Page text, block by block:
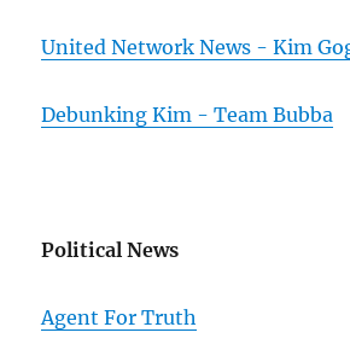
United Network News - Kim
Debunking Kim - Team Bubba
Political News
Agent For Truth